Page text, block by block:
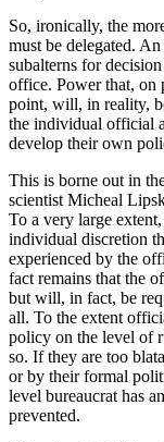
So, ironically, the
must be delegated.
subalterns for
office. Power that, on
point, will, in reality,
the individual official
develop their own
This is borne out in
scientist Micheal
To a very large
individual discretion
experienced by the
fact remains that the
but will, in fact, be
all. To the extent
policy on the level of
so. If they are too
or by their formal
level bureaucrat has
prevented.